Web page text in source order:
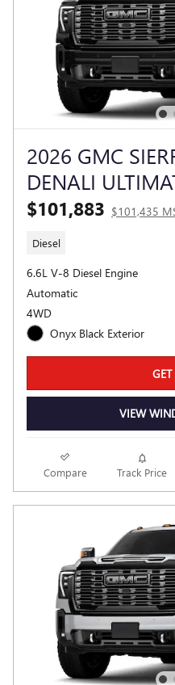
2026 GMC
DENALI
$101,883 $101,435
Diesel
6.6L V-8 Diesel Engine
Automatic
4WD
Onyx Black Exterior
GET
VIEW
Compare Track Price